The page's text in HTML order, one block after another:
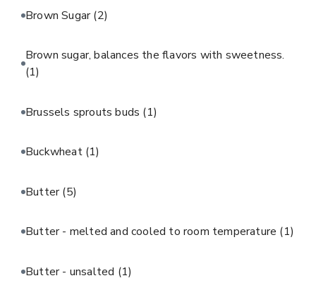
Brown Sugar(2)
Brown sugar, balances the flavors with sweetness.
(1)
Brussels sprouts buds (1)
Buckwheat (1)
Butter(5)
Butter - melted and cooled to room temperature (1)
Butter - unsalted (1)